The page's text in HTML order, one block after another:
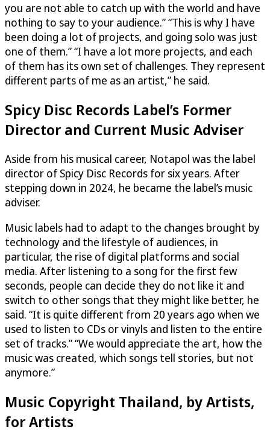
you are not able to catch up with the world and have
nothing to say to your audience.” “This is why I have
been doing a lot of projects, and going solo was just
one of them.” “I have a lot more projects, and each
of them has its own set of challenges. They represent
different parts of me as an artist,” he said.
Spicy Disc Records Label’s Former
Director and Current Music Adviser
Aside from his musical career, Notapol was the label
director of Spicy Disc Records for six years. After
stepping down in 2024, he became the label’s music
adviser.
Music labels had to adapt to the changes brought by
technology and the lifestyle of audiences, in
particular, the rise of digital platforms and social
media. After listening to a song for the first few
seconds, people can decide they do not like it and
switch to other songs that they might like better, he
said. “It is quite different from 20 years ago when we
used to listen to CDs or vinyls and listen to the entire
set of tracks.” “We would appreciate the art, how the
music was created, which songs tell stories, but not
anymore.”
Music Copyright Thailand, by Artists,
for Artists